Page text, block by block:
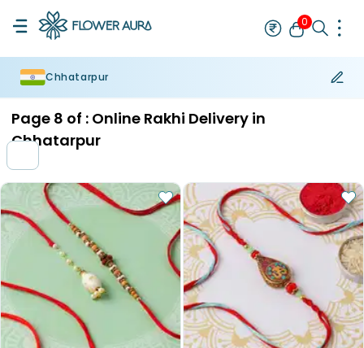
0
Chhatarpur
Page 8 of : Online Rakhi Delivery in
Chhatarpur